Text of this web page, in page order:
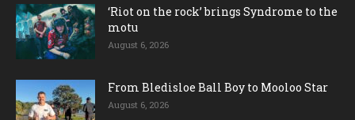
‘Riot on the rock’ brings Syndrome to the
motu
August 6, 2026
From Bledisloe Ball Boy to Mooloo Star
August 6, 2026